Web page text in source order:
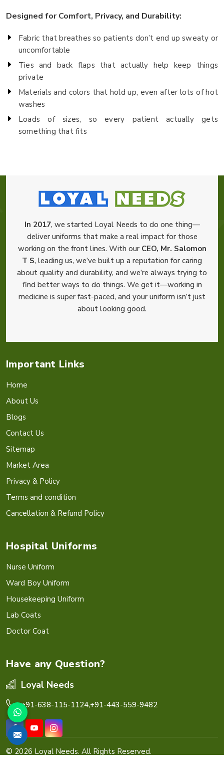
Designed for Comfort, Privacy, and Durability:
Fabric that breathes so patients don’t end up sweaty or
uncomfortable
Ties and back flaps that actually help keep things
private
Materials and colors that hold up, even after lots of hot
washes
Loads of sizes, so every patient actually gets
something that fits
In 2017, we started Loyal Needs to do one thing—
deliver uniforms that make a real impact for those
working on the front lines. With our CEO, Mr. Salomon
T S, leading us, we’ve built up a reputation for caring
about quality and durability, and we’re always trying to
find better ways to do things. We get it—working in
medicine is super fast-paced, and your uniform isn’t just
about looking good.
Important Links
Home
About Us
Blogs
Contact Us
Sitemap
Market Area
Privacy & Policy
Terms and condition
Cancellation & Refund Policy
Hospital Uniforms
Nurse Uniform
Ward Boy Uniform
Housekeeping Uniform
Lab Coats
Doctor Coat
Have any Question?
Loyal Needs
+91-638-115-1124,+91-443-559-9482
© 2026 Loyal Needs. All Rights Reserved.